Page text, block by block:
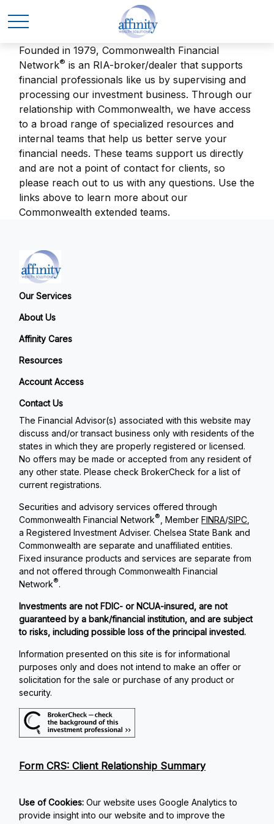
Founded in 1979, Commonwealth Financial
Network® is an RIA-broker/dealer that supports
financial professionals like us by supervising and
processing our investment business. Through our
relationship with Commonwealth, we have access
to a broad range of specialized resources and
internal teams that help us better serve your
financial needs. These teams support us directly
and are not a point of contact for clients, so
please reach out to us with any questions. Use the
links above to learn more about our
Commonwealth extended teams.
Our Services
About Us
Affinity Cares
Resources
Account Access
Contact Us
The Financial Advisor(s) associated with this website may
discuss and/or transact business only with residents of the
states in which they are properly registered or licensed.
No offers may be made or accepted from any resident of
any other state. Please check BrokerCheck for a list of
current registrations.
Securities and advisory services offered through
Commonwealth Financial Network® , MemberFINRA/SIPC
a Registered Investment Adviser. Chelsea State Bank and
Commonwealth are separate and unaffiliated entities.
Fixed insurance products and services are separate from
and not offered through Commonwealth Financial
Network®.
Investments are not FDIC- or NCUA-insured, are not
guaranteed by a bank/financial institution, and are subject
to risks, including possible loss of the principal invested.
Information presented on this site is for informational
purposes only and does not intend to make an offer or
solicitation for the sale or purchase of any product or
security.
Form CRS: Client Relationship Summary
Use of Cookies: Our website uses Google Analytics to
provide insight into our website and to improve the